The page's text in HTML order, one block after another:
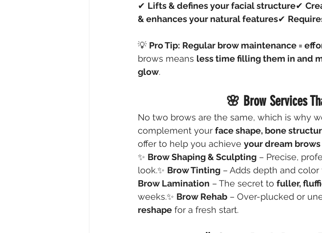
✔ Lifts & defines your facial structure✔
& enhances your natural features✔
💡 Pro Tip: Regular brow maintenance =
brows means less time filling them in and
glow.
🌸 Brow Services
No two brows are the same, which is why
complement your face shape, bone
offer to help you achieve your dream
✨ Brow Shaping & Sculpting – Precise,
look.✨ Brow Tinting – Adds depth and
Brow Lamination – The secret to fuller,
weeks.✨ Brow Rehab – Over-plucked or
reshape for a fresh start.